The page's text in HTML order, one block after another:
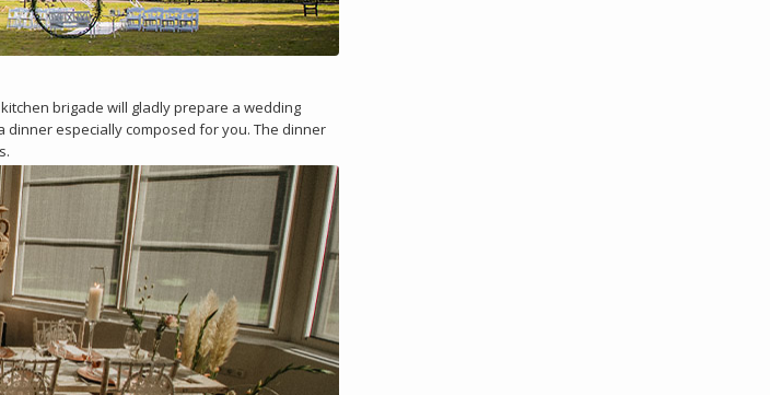
brigade will gladly prepare a wedding
especially composed for you. The dinner